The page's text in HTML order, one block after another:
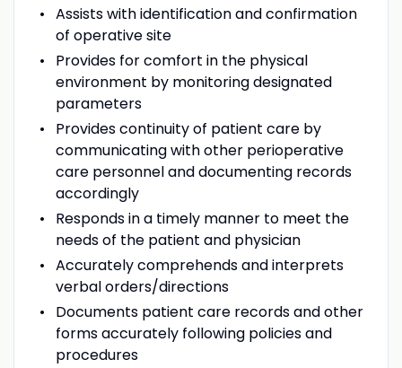
Assists with identification and confirmation
of operative site
Provides for comfort in the physical
environment by monitoring designated
parameters
Provides continuity of patient care by
communicating with other perioperative
care personnel and documenting records
accordingly
Responds in a timely manner to meet the
needs of the patient and physician
Accurately comprehends and interprets
verbal orders/directions
Documents patient care records and other
forms accurately following policies and
procedures